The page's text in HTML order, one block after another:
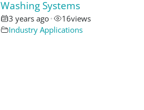
Washing Systems
3 years ago• 16views
Industry Applications